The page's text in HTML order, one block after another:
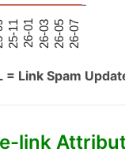
25-11 26-01 26-03 26-05 26-07
Link Spam
link